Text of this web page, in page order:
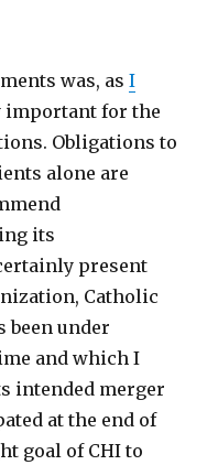
was, asI
for the
Obligations to
alone are
its
present
Catholic
been under
and which I
intended merger
at the end of
goal of CHI to